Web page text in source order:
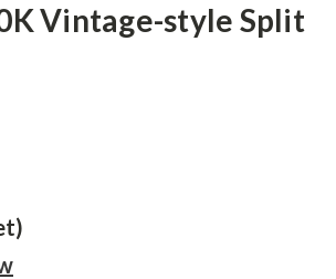
Vintage-style Split